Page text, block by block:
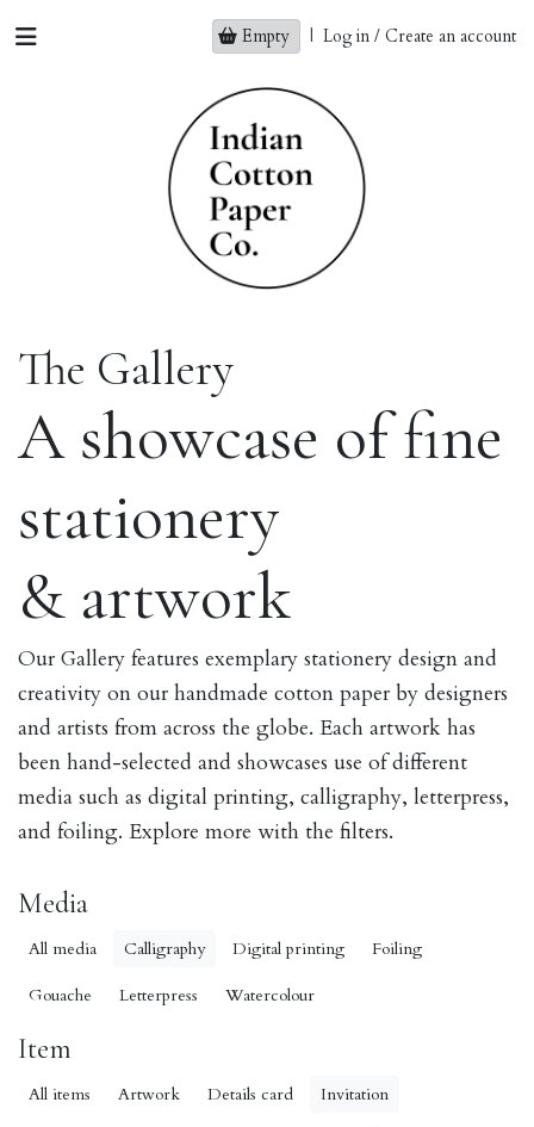
Empty | Log in / Create an account
The Gallery
A showcase of fine
stationery
& artwork
Our Gallery features exemplary stationery design and
creativity on our handmade cotton paper by designers
and artists from across the globe. Each artwork has
been hand-selected and showcases use of different
media such as digital printing, calligraphy, letterpress,
and foiling. Explore more with the filters.
Media
All media Calligraphy Digital printing Foiling
Gouache Letterpress Watercolour
Item
All items Artwork Details card Invitation